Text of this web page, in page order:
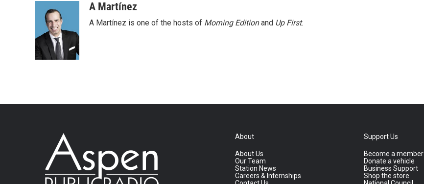
A Martínez
A Martínez is one of the hosts of Morning Editionand Up First.
About
About Us
Our Team
Station News
Careers & Internships
Support Us
Become a member
Donate a vehicle
Business Support
Shop the store